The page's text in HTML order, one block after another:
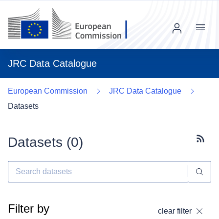
JRC Data Catalogue
Menu
European Commission
JRC Data Catalogue
Datasets
Datasets (0)
Filter by clear filter